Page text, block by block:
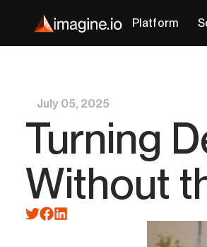
Platform
July 05, 2025
Turning
Without